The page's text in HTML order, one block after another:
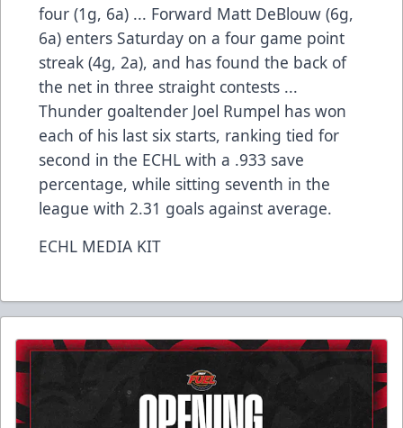
four (1g, 6a) ... Forward Matt DeBlouw (6g,
6a) enters Saturday on a four game point
streak (4g, 2a), and has found the back of
the net in three straight contests ...
Thunder goaltender Joel Rumpel has won
each of his last six starts, ranking tied for
second in the ECHL with a .933 save
percentage, while sitting seventh in the
league with 2.31 goals against average.
ECHL MEDIA KIT